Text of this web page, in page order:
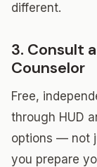
different.
3. Consult
Counselor
Free,
through HUD
options — not
you prepare